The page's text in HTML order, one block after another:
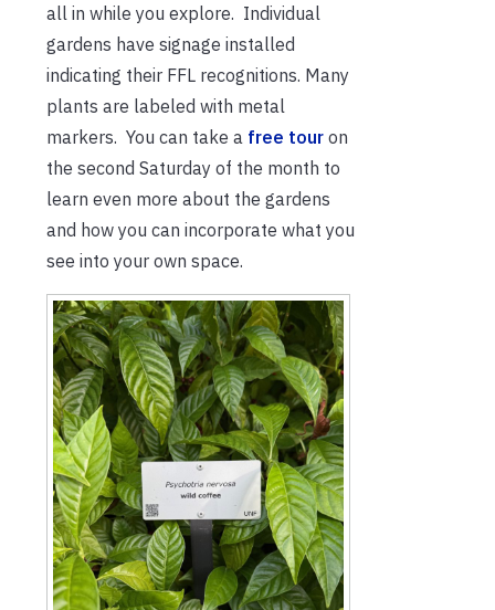
all in while you explore. Individual
gardens have signage installed
indicating their FFL recognitions. Many
plants are labeled with metal
markers. You can take a free tour on
the second Saturday of the month to
learn even more about the gardens
and how you can incorporate what you
see into your own space.